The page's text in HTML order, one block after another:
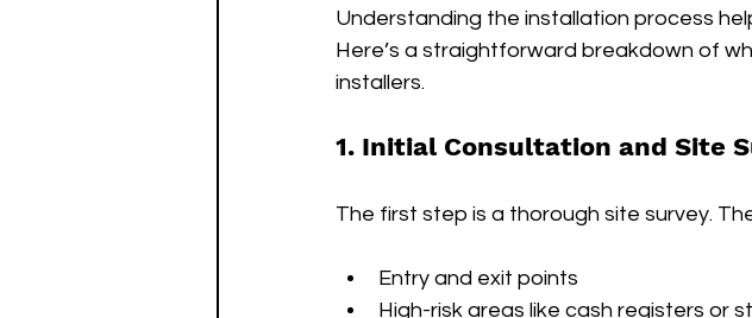
Understanding the installation process
Here’s a straightforward breakdown of
installers.
1. Initial Consultation and Site
The first step is a thorough site survey.
Entry and exit points
High-risk areas like cash registers or